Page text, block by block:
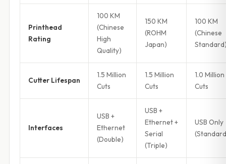
Printhead
Rating
100 KM
(Chinese
High
Quality)
150 KM
(ROHM
Japan)
100 KM
(Chinese
Cutter Lifespan
1.5 Million
Cuts
1.5 Million
Cuts
1.0 Million
Cuts
Interfaces
USB +
Ethernet
(Double)
USB +
Ethernet +
Serial
(Triple)
USB Only